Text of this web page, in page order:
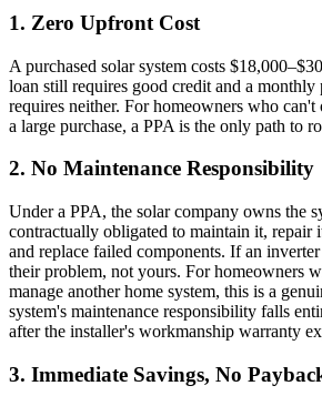
1. Zero Upfront Cost
A purchased solar system costs
loan still requires good credit and a monthly
requires neither. For homeowners who
a large purchase, a PPA is the only path to
2. No Maintenance Responsibility
Under a PPA, the solar company owns the
contractually obligated to maintain it, repair
and replace failed components. If an
their problem, not yours. For homeowners
manage another home system, this is a
system's maintenance responsibility falls
after the installer's workmanship warranty
3. Immediate Savings, No